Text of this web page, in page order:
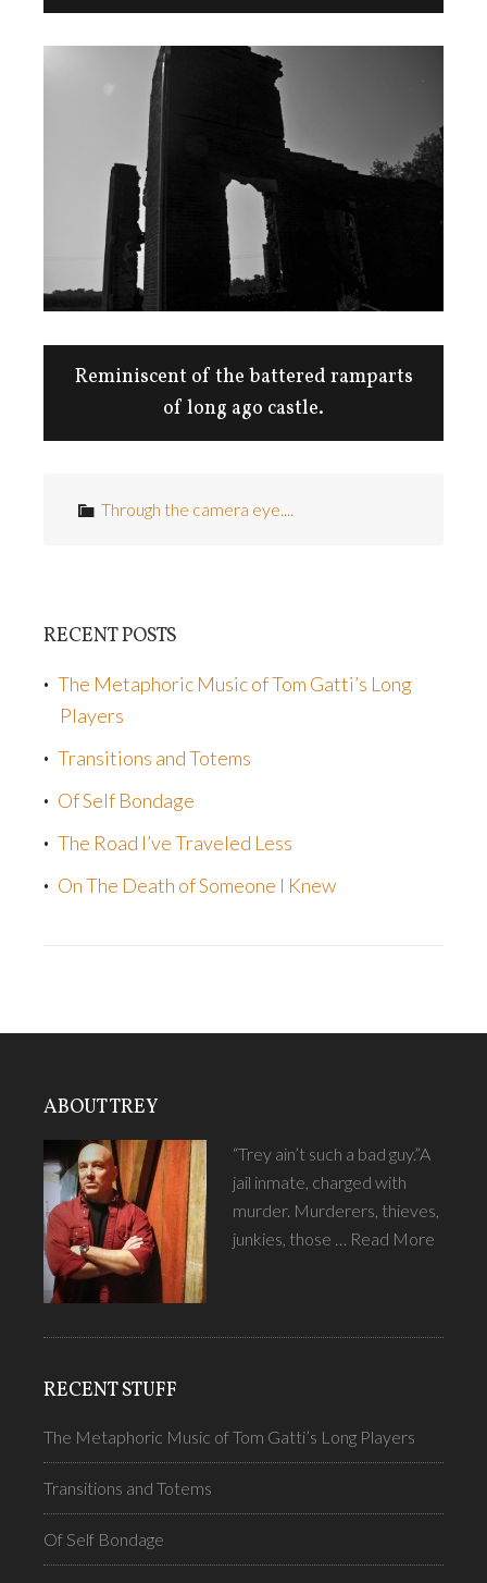
Reminiscent of the battered ramparts
of long ago castle.
Through the camera eye....
RECENT POSTS
The Metaphoric Music of Tom Gatti’s Long
Players
Transitions and Totems
Of Self Bondage
The Road I’ve Traveled Less
On The Death of Someone I Knew
ABOUT TREY
“Trey ain’t such a bad guy.”A
jail inmate, charged with
murder. Murderers, thieves,
junkies, those … Read More
RECENT STUFF
The Metaphoric Music of Tom Gatti’s Long Players
Transitions and Totems
Of Self Bondage